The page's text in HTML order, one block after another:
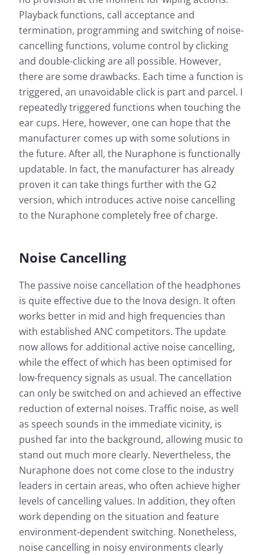
Playback functions, call acceptance and
termination, programming and switching of noise-
cancelling functions, volume control by clicking
and double-clicking are all possible. However,
there are some drawbacks. Each time a function is
triggered, an unavoidable click is part and parcel. I
repeatedly triggered functions when touching the
ear cups. Here, however, one can hope that the
manufacturer comes up with some solutions in
the future. After all, the Nuraphone is functionally
updatable. In fact, the manufacturer has already
proven it can take things further with the G2
version, which introduces active noise cancelling
to the Nuraphone completely free of charge.
Noise Cancelling
The passive noise cancellation of the headphones
is quite effective due to the Inova design. It often
works better in mid and high frequencies than
with established ANC competitors. The update
now allows for additional active noise cancelling,
while the effect of which has been optimised for
low-frequency signals as usual. The cancellation
can only be switched on and achieved an effective
reduction of external noises. Traffic noise, as well
as speech sounds in the immediate vicinity, is
pushed far into the background, allowing music to
stand out much more clearly. Nevertheless, the
Nuraphone does not come close to the industry
leaders in certain areas, who often achieve higher
levels of cancelling values. In addition, they often
work depending on the situation and feature
environment-dependent switching. Nonetheless,
noise cancelling in noisy environments clearly